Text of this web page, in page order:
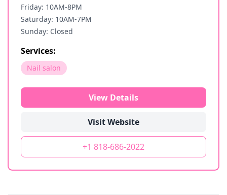
Friday: 10AM-8PM
Saturday: 10AM-7PM
Sunday: Closed
Services:
Nail salon
View Details
Visit Website
+1 818-686-2022